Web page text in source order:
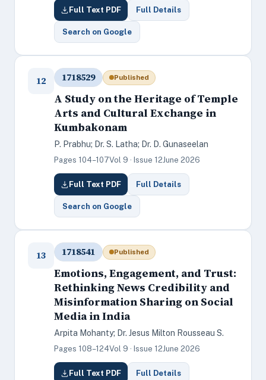
Full Text PDF Full Details
Search on Google
12 1718529 Published
A Study on the Heritage of Temple
Arts and Cultural Exchange in
Kumbakonam
P. Prabhu; Dr. S. Latha; Dr. D. Gunaseelan
Pages 104–107Vol 9 · Issue 12June 2026
Full Text PDF Full Details
Search on Google
13 1718541 Published
Emotions, Engagement, and Trust:
Rethinking News Credibility and
Misinformation Sharing on Social
Media in India
Arpita Mohanty; Dr. Jesus Milton Rousseau S.
Pages 108–124Vol 9 · Issue 12June 2026
Full Text PDF Full Details